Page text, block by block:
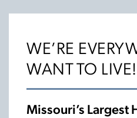
WE’RE
WANT TO LIVE!
Missouri’s